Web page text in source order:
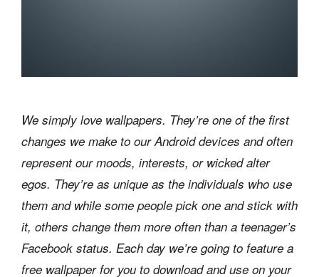
We simply love wallpapers. They’re one of the first
changes we make to our Android devices and often
represent our moods, interests, or wicked alter
egos. They’re as unique as the individuals who use
them and while some people pick one and stick with
it, others change them more often than a teenager’s
Facebook status. Each day we’re going to feature a
free wallpaper for you to download and use on your